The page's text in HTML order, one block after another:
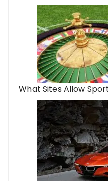
What Sites Allow